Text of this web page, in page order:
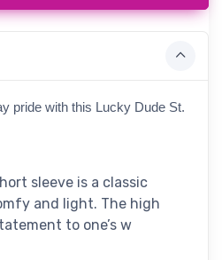
pride with this Lucky Dude St.
sleeve is a classic
and light. The high
to one’s w